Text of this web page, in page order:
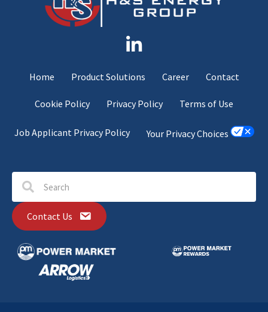
Home Product Solutions Career Contact
Cookie Policy Privacy Policy Terms of Use
Job Applicant Privacy Policy Your Privacy Choices
Contact Us